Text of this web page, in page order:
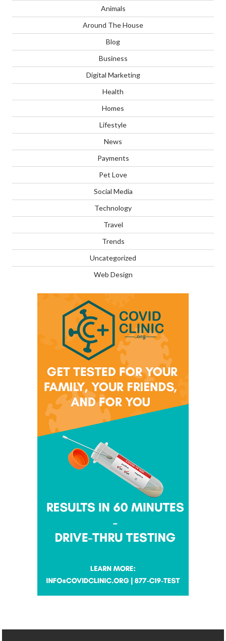
Animals
Around The House
Blog
Business
Digital Marketing
Health
Homes
Lifestyle
News
Payments
Pet Love
Social Media
Technology
Travel
Trends
Uncategorized
Web Design